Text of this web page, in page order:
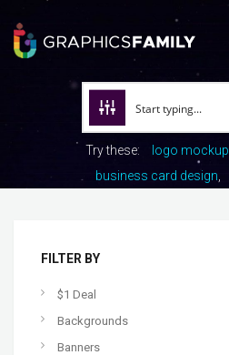
Try these: logo mockup
business card design
FILTER BY
$1 Deal
Backgrounds
Banners